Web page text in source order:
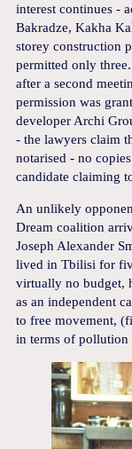
interest continues -
Bakradze, Kakha
storey construction
permitted only
after a second
permission was
developer Archi
- the lawyers claim
notarised - no
candidate claiming
An unlikely
Dream coalition
Joseph Alexander
lived in Tbilisi for
virtually no budget,
as an independent
to free movement,
in terms of pollution